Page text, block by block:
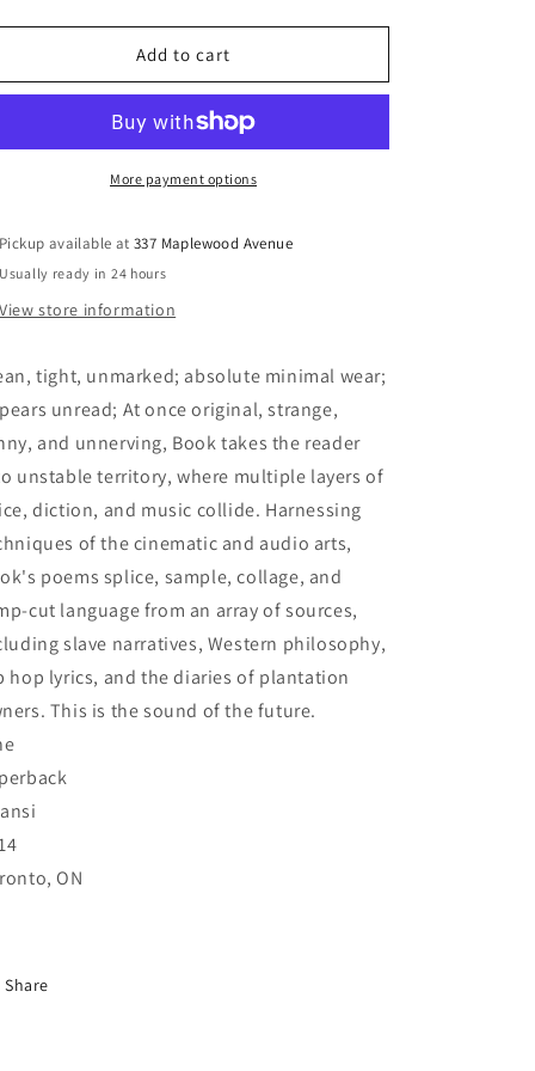
for
-
for
Congotronic
-
Shane
Add to cart
More payment options
Pickup available at337 Maplewood Avenue
Usually ready in 24 hours
View store information
tight, unmarked; absolute minimal wear;
unread; At once original, strange,
and unnerving, Book takes the reader
unstable territory, where multiple layers of
diction, and music collide. Harnessing
of the cinematic and audio arts,
poems splice, sample, collage, and
cut language from an array of sources,
slave narratives, Western philosophy,
hop lyrics, and the diaries of plantation
This is the sound of the future.
ON
Share